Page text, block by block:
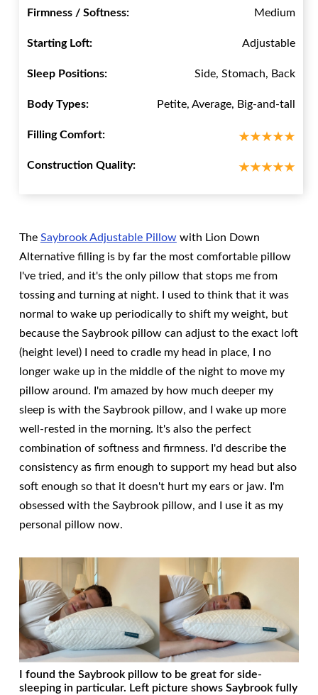
Firmness / Softness: Medium
Starting Loft: Adjustable
Sleep Positions: Side, Stomach, Back
Body Types: Petite, Average, Big-and-tall
Filling Comfort:
Construction Quality:
The Saybrook Adjustable Pillowwith Lion Down
Alternative filling is by far the most comfortable pillow
I've tried, and it's the only pillow that stops me from
tossing and turning at night. I used to think that it was
normal to wake up periodically to shift my weight, but
because the Saybrook pillow can adjust to the exact loft
(height level) I need to cradle my head in place, I no
longer wake up in the middle of the night to move my
pillow around. I'm amazed by how much deeper my
sleep is with the Saybrook pillow, and I wake up more
well-rested in the morning. It's also the perfect
combination of softness and firmness. I'd describe the
consistency as firm enough to support my head but also
soft enough so that it doesn't hurt my ears or jaw. I'm
obsessed with the Saybrook pillow, and I use it as my
personal pillow now.
I found the Saybrook pillow to be great for side-
sleeping in particular. Left picture shows Saybrook fully